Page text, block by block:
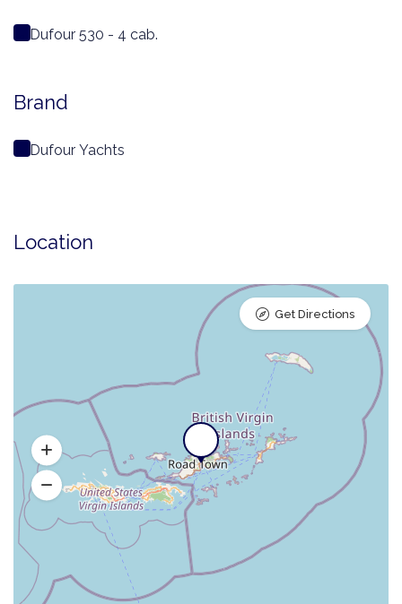
Dufour 530 - 4 cab.
Brand
Dufour Yachts
Location
Get Directions